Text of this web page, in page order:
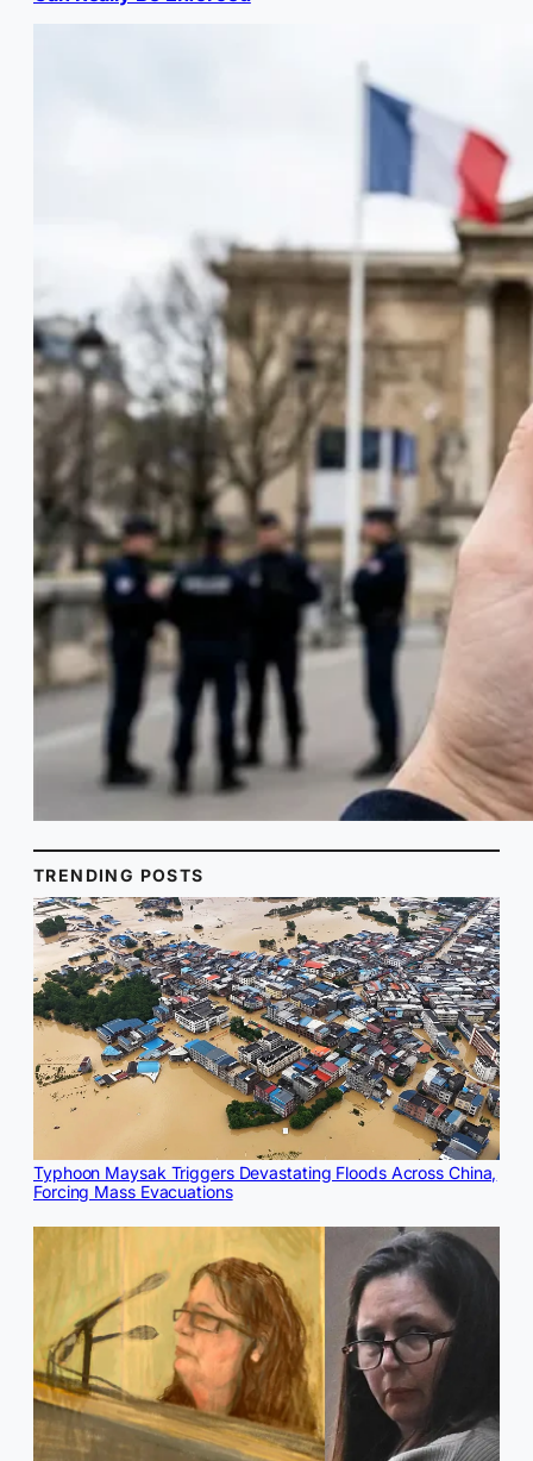
TRENDING POSTS
Typhoon Maysak Triggers Devastating Floods Across China,
Forcing Mass Evacuations